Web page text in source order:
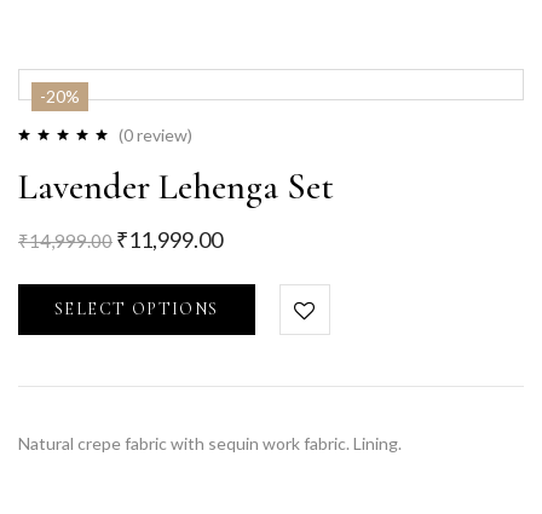
-20%
(0 review)
Lavender Lehenga Set
₹14,999.00 ₹11,999.00
SELECT OPTIONS
Natural crepe fabric with sequin work fabric. Lining.